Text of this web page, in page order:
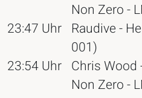
Non Zero -
23:47 Uhr Raudive -
001)
23:54 Uhr Chris Wood
Non Zero -